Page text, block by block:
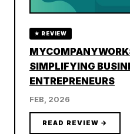
★ REVIEW
SIMPLIFYING
ENTREPRENEURS
FEB, 2026
READ REVIEW →